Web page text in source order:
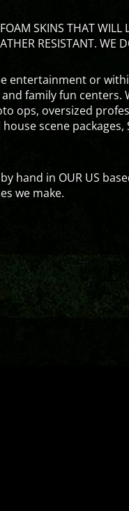
SKINS THAT WILL
RESISTANT. WE
entertainment or
family fun
ops, oversized
scene packages,
hand in OUR US
we make.